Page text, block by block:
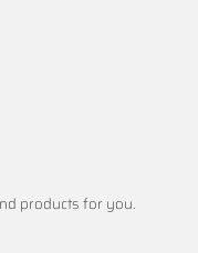
products for you.